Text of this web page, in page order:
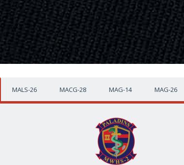
MALS-26 MACG-28 MAG-14 MAG-26